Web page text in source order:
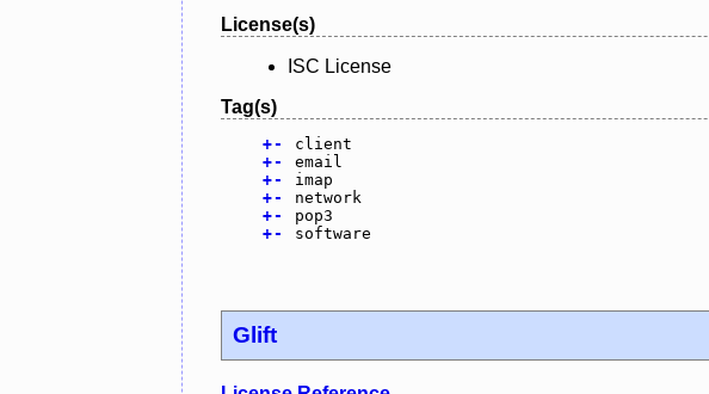
License(s)
ISC License
Tag(s)
+-
client
+-
email
+-
imap
+-
network
+-
pop3
+- software
Glift